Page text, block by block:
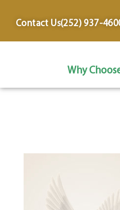
Contact Us(252) 937-
Why